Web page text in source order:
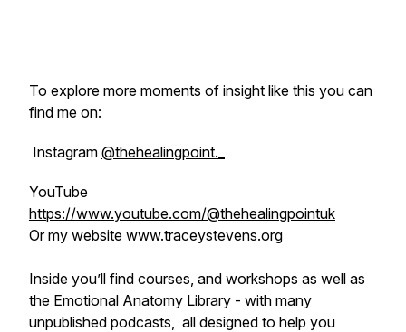
To explore more moments of insight like this you can
find me on:
Instagram @thehealingpoint._
YouTube
https://www.youtube.com/@thehealingpointuk
Or my website www.traceystevens.org
Inside you’ll find courses, and workshops as well as
the Emotional Anatomy Library - with many
unpublished podcasts, all designed to help you